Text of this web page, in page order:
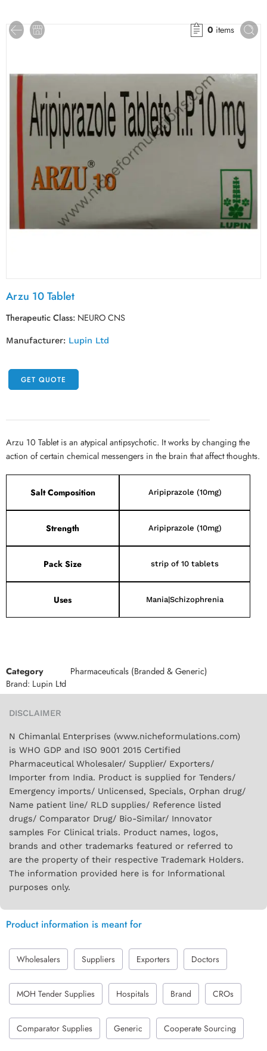
0 items
Arzu 10 Tablet
Therapeutic Class: NEURO CNS
Manufacturer: Lupin Ltd
GET QUOTE
Arzu 10 Tablet is an atypical antipsychotic. It works by changing the
action of certain chemical messengers in the brain that affect thoughts.
Salt Composition Aripiprazole (10mg)
Strength Aripiprazole (10mg)
Pack Size strip of 10 tablets
Uses Mania|Schizophrenia
Category
Pharmaceuticals (Branded & Generic)
Brand: Lupin Ltd
DISCLAIMER
N Chimanlal Enterprises (www.nicheformulations.com)
is WHO GDP and ISO 9001 2015 Certified
Pharmaceutical Wholesaler/ Supplier/ Exporters/
Importer from India. Product is supplied for Tenders/
Emergency imports/ Unlicensed, Specials, Orphan drug/
Name patient line/ RLD supplies/ Reference listed
drugs/ Comparator Drug/ Bio-Similar/ Innovator
samples For Clinical trials. Product names, logos,
brands and other trademarks featured or referred to
are the property of their respective Trademark Holders.
The information provided here is for Informational
purposes only.
Product information is meant for
Wholesalers Suppliers Exporters Doctors
MOH Tender Supplies Hospitals Brand CROs
Comparator Supplies Generic Cooperate Sourcing